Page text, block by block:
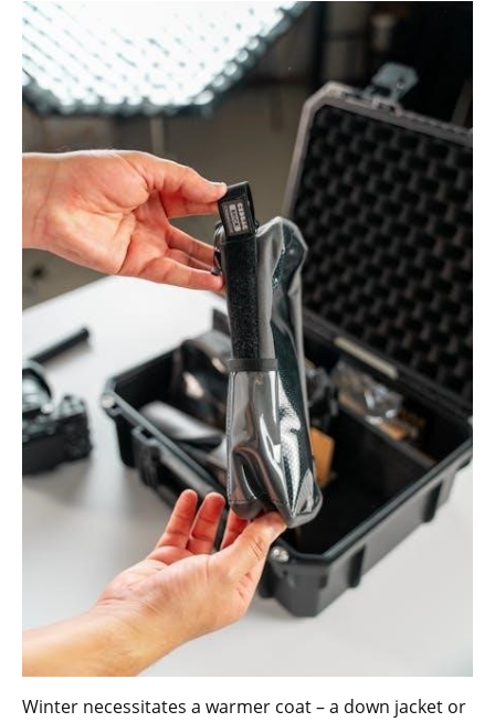
Winter necessitates a warmer coat – a down jacket or